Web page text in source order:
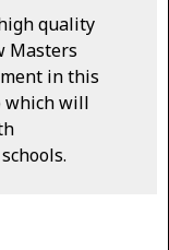
quality
Masters
in this
which will